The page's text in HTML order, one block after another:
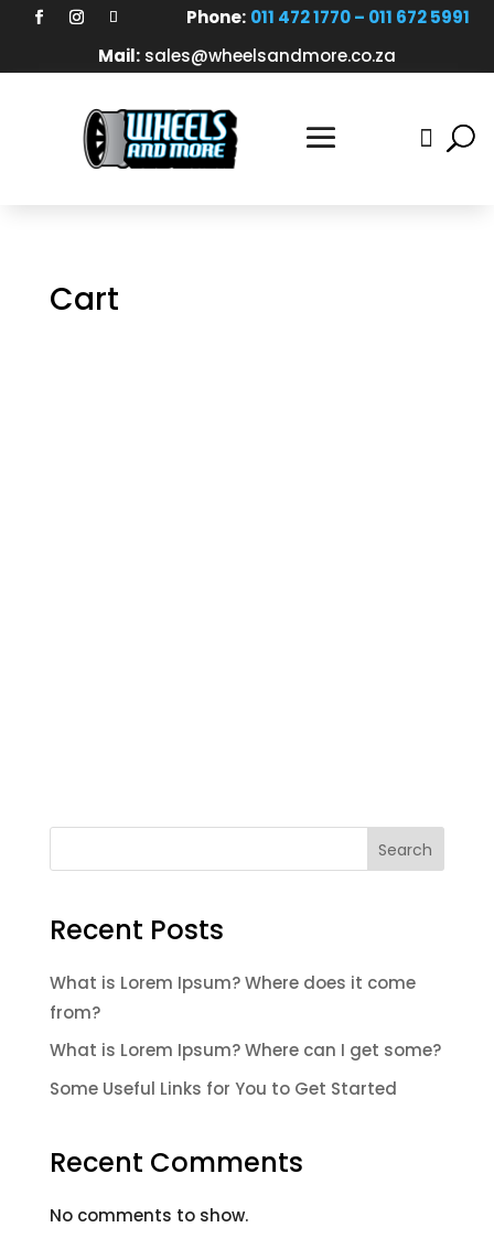
Phone: 011 472 1770 – 011 672 5991
Mail: sales@wheelsandmore.co.za

Cart
Search
Recent Posts
What is Lorem Ipsum? Where does it come
from?
What is Lorem Ipsum? Where can I get some?
Some Useful Links for You to Get Started
Recent Comments
No comments to show.